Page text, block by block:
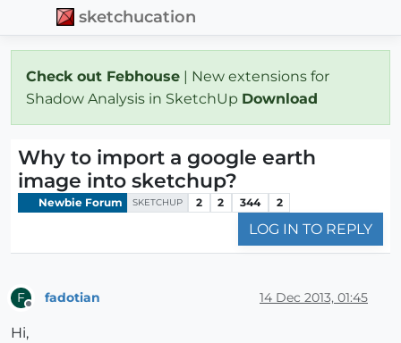
sketchucation
Check out Febhouse | New extensions for
Shadow Analysis in SketchUp Download
Why to import a google earth
image into sketchup?
Newbie Forum SKETCHUP 2 2 344 2
LOG IN TO REPLY
F fadotian 14 Dec 2013, 01:45
Hi,